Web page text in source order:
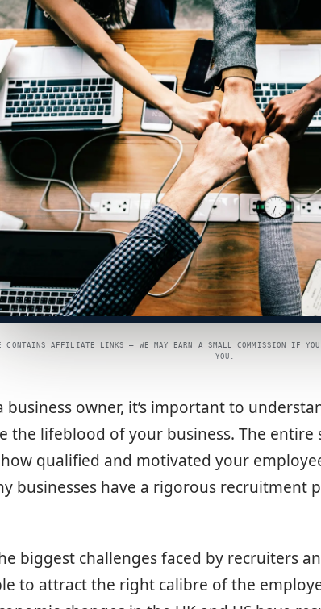
CONTAINS AFFILIATE LINKS — WE MAY EARN A SMALL COMMISSION IF YOU
YOU.
business owner, it’s important to
the lifeblood of your business. The entire
qualified and motivated your
businesses have a rigorous recruitment
biggest challenges faced by recruiters
to attract the right calibre of the